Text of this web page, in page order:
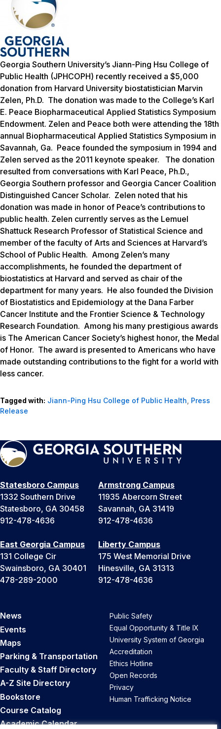
Georgia Southern University’s Jiann-Ping Hsu College of
Public Health (JPHCOPH) recently received a $5,000
donation from Harvard University biostatistician Marvin
Zelen, Ph.D. The donation was made to the College’s Karl
E. Peace Biopharmaceutical Applied Statistics Symposium
Endowment. Zelen and Peace both were attending the 18th
annual Biopharmaceutical Applied Statistics Symposium in
Savannah, Ga. Peace founded the symposium in 1994 and
Zelen served as the 2011 keynote speaker. The donation
resulted from conversations with Karl Peace, Ph.D.,
Georgia Southern professor and Georgia Cancer Coalition
Distinguished Cancer Scholar. Zelen noted that his
donation was made in honor of Peace’s contributions to
public health. Zelen currently serves as the Lemuel
Shattuck Research Professor of Statistical Science and
member of the faculty of Arts and Sciences at Harvard’s
School of Public Health. Among Zelen’s many
accomplishments, he founded the department of
biostatistics at Harvard and served as chair of the
department for many years. He also founded the Division
of Biostatistics and Epidemiology at the Dana Farber
Cancer Institute and the Frontier Science & Technology
Research Foundation. Among his many prestigious awards
is The American Cancer Society’s highest honor, the Medal
of Honor. The award is presented to Americans who have
made outstanding contributions to the fight for a world with
less cancer.
Tagged with: Jiann-Ping Hsu College of Public Health, Press
Release
Statesboro Campus
1332 Southern Drive
Statesboro, GA 30458
912-478-4636
Armstrong Campus
11935 Abercorn Street
Savannah, GA 31419
912-478-4636
East Georgia Campus
131 College Cir
Swainsboro, GA 30401
478-289-2000
Liberty Campus
175 West Memorial Drive
Hinesville, GA 31313
912-478-4636
News
Events
Maps
Parking & Transportation
Faculty & Staff Directory
A-Z Site Directory
Bookstore
Course Catalog
Academic Calendar
Public Safety
Equal Opportunity & Title IX
University System of Georgia
Accreditation
Ethics Hotline
Open Records
Privacy
Human Trafficking Notice